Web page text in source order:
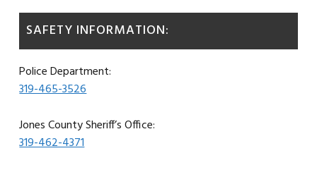
SAFETY INFORMATION:
Police Department:
319-465-3526
Jones County Sheriff’s Office:
319-462-4371